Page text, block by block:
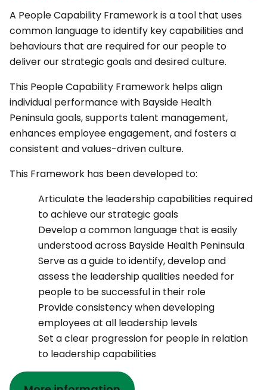
A People Capability Framework is a tool that uses
common language to identify key capabilities and
behaviours that are required for our people to
deliver our strategic goals and desired culture.
This People Capability Framework helps align
individual performance with Bayside Health
Peninsula goals, supports talent management,
enhances employee engagement, and fosters a
consistent and values-driven culture.
This Framework has been developed to:
Articulate the leadership capabilities required
to achieve our strategic goals
Develop a common language that is easily
understood across Bayside Health Peninsula
Serve as a guide to identify, develop and
assess the leadership qualities needed for
people to be successful in their role
Provide consistency when developing
employees at all leadership levels
Set a clear progression for people in relation
to leadership capabilities